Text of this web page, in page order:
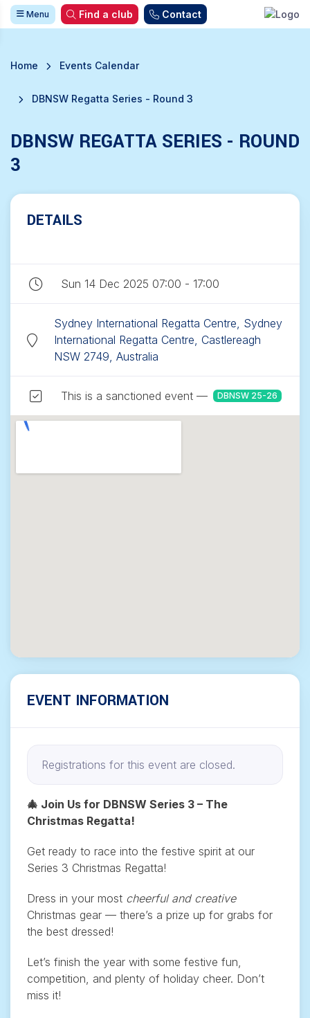
Menu Find a club Contact
Home Events Calendar
DBNSW Regatta Series - Round 3
DBNSW REGATTA SERIES - ROUND
3
DETAILS
Sun 14 Dec 2025 07:00 - 17:00
Sydney International Regatta Centre, Sydney
International Regatta Centre, Castlereagh
NSW 2749, Australia
This is a sanctioned event — DBNSW 25-26
EVENT INFORMATION
Registrations for this event are closed.
🎄 Join Us for DBNSW Series 3 – The
Christmas Regatta!
Get ready to race into the festive spirit at our
Series 3 Christmas Regatta!
Dress in your most cheerful and creative
Christmas gear — there’s a prize up for grabs for
the best dressed!
Let’s finish the year with some festive fun,
competition, and plenty of holiday cheer. Don’t
miss it!